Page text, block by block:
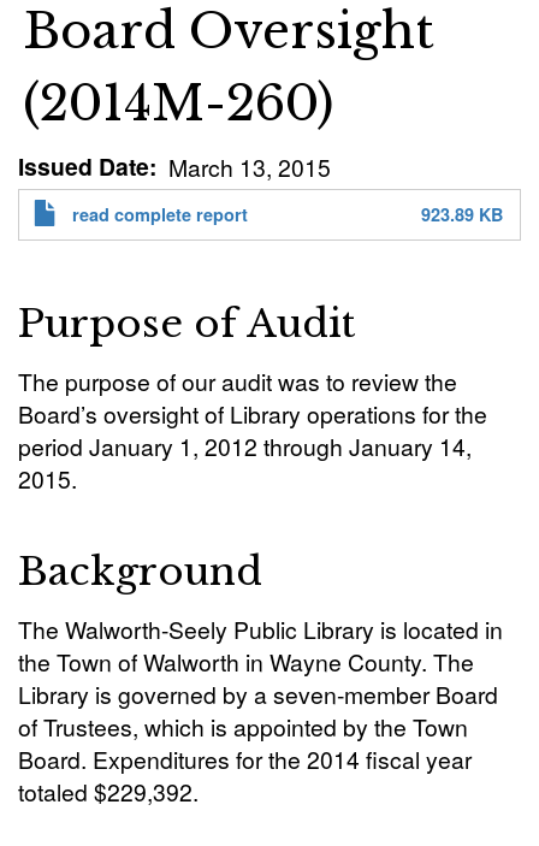
Board Oversight
(2014M-260)
Issued Date March 13, 2015
read complete report 923.89 KB
Purpose of Audit
The purpose of our audit was to review the
Board’s oversight of Library operations for the
period January 1, 2012 through January 14,
2015.
Background
The Walworth-Seely Public Library is located in
the Town of Walworth in Wayne County. The
Library is governed by a seven-member Board
of Trustees, which is appointed by the Town
Board. Expenditures for the 2014 fiscal year
totaled $229,392.